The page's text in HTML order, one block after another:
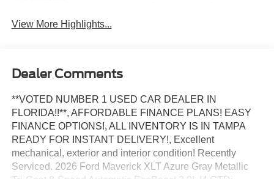
View More Highlights...
Dealer Comments
**VOTED NUMBER 1 USED CAR DEALER IN
FLORIDA!!**, AFFORDABLE FINANCE PLANS! EASY
FINANCE OPTIONS!, ALL INVENTORY IS IN TAMPA
READY FOR INSTANT DELIVERY!, Excellent
mechanical, exterior and interior condition! Recently
Serviced. 2026 Ford Maverick XLT Azure Gray Metallic